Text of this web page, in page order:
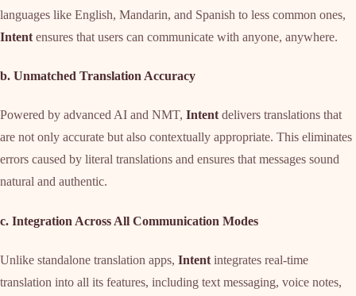
languages like English, Mandarin, and Spanish to less common ones,
Intent ensures that users can communicate with anyone, anywhere.
b. Unmatched Translation Accuracy
Powered by advanced AI and NMT, Intent delivers translations that
are not only accurate but also contextually appropriate. This eliminates
errors caused by literal translations and ensures that messages sound
natural and authentic.
c. Integration Across All Communication Modes
Unlike standalone translation apps, Intent integrates real-time
translation into all its features, including text messaging, voice notes,